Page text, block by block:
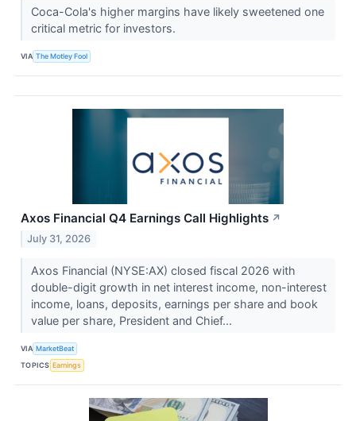
Coca-Cola's higher margins have likely sweetened one
critical metric for investors.
VIA The Motley Fool
Axos Financial Q4 Earnings Call Highlights ↗
July 31, 2026
Axos Financial (NYSE:AX) closed fiscal 2026 with
double-digit growth in net interest income, non-interest
income, loans, deposits, earnings per share and book
value per share, President and Chief...
VIA MarketBeat
TOPICS Earnings